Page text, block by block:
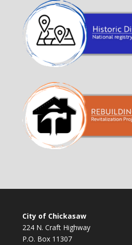
City of Chickasaw
224 N. Craft Highway
P.O. Box 11307